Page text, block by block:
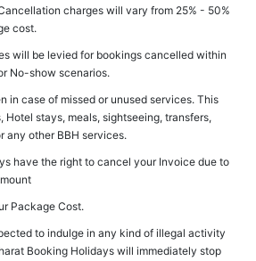
charges will vary from 25% - 50%
cost.
will be levied for bookings cancelled within
No-show scenarios.
in case of missed or unused services. This
Hotel stays, meals, sightseeing, transfers,
any other BBH services.
have the right to cancel your Invoice due to
Package Cost.
to indulge in any kind of illegal activity
Booking Holidays will immediately stop